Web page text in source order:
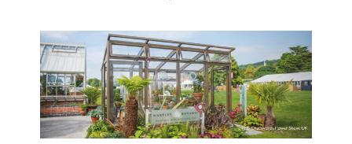
Greenhouses
&
Glasshouses
by